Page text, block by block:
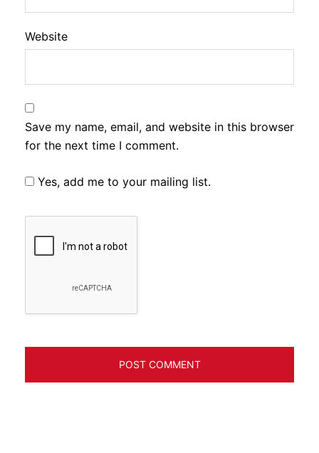
Website
Save my name, email, and website in this browser
for the next time I comment.
Yes, add me to your mailing list.